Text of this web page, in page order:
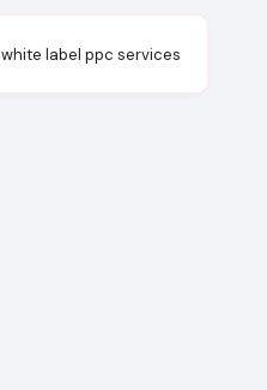
white label ppc services